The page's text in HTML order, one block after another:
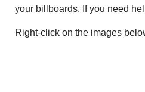
your billboards. If you need
Right-click on the images